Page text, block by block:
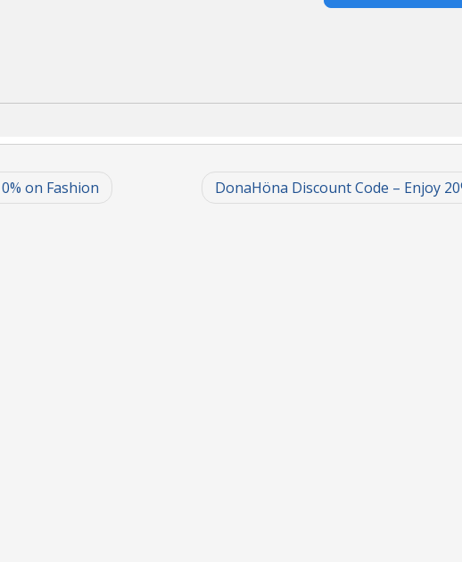
on Fashion DonaHöna Discount Code – Enjoy